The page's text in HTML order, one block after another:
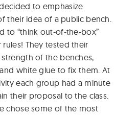
to emphasize
their idea of a public bench.
to “think out-of-the-box”
They tested their
of the benches,
white glue to fix them. At
each group had a minute
their proposal to the class.
chose some of the most